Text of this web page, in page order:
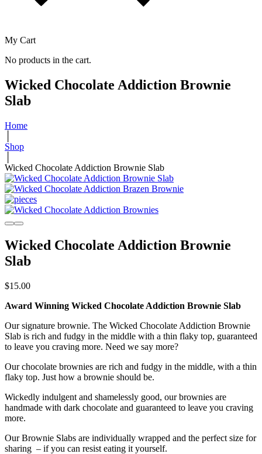
My Cart
No products in the cart.
Wicked Chocolate Addiction Brownie
Slab
Home
Shop
Wicked Chocolate Addiction Brownie Slab
Wicked Chocolate Addiction Brownie
Slab
$15.00
Award Winning Wicked Chocolate Addiction Brownie Slab
Our signature brownie. The Wicked Chocolate Addiction Brownie
Slab is rich and fudgy in the middle with a thin flaky top, guaranteed
to leave you craving more. Need we say more?
Our chocolate brownies are rich and fudgy in the middle, with a thin
flaky top. Just how a brownie should be.
Wickedly indulgent and shamelessly good, our brownies are
handmade with dark chocolate and guaranteed to leave you craving
more.
Our Brownie Slabs are individually wrapped and the perfect size for
sharing – if you can resist eating it yourself.